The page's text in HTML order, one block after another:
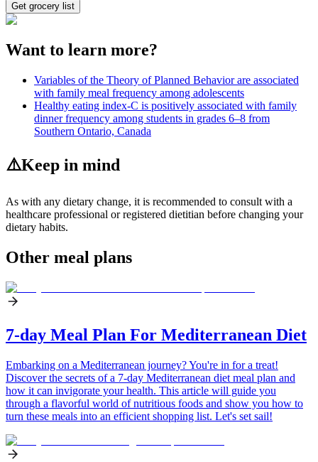
Get grocery list
Want to learn more?
Variables of the Theory of Planned Behavior are associated
with family meal frequency among adolescents
Healthy eating index-C is positively associated with family
dinner frequency among students in grades 6–8 from
Southern Ontario, Canada
⚠️Keep in mind
As with any dietary change, it is recommended to consult with a
healthcare professional or registered dietitian before changing your
dietary habits.
Other meal plans
7-day Meal Plan For Mediterranean Diet
Embarking on a Mediterranean journey? You're in for a treat!
Discover the secrets of a 7-day Mediterranean diet meal plan and
how it can invigorate your health. This article will guide you
through a flavorful world of nutritious foods and show you how to
turn these meals into an efficient shopping list. Let's set sail!